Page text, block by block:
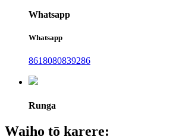
Whatsapp
Whatsapp
8618080839286
Runga
Waiho tō karere: